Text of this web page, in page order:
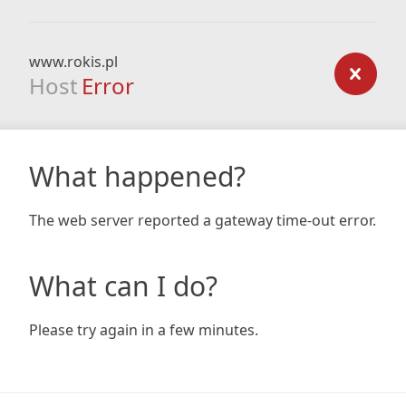
www.rokis.pl
Host Error
What happened?
The web server reported a gateway time-out error.
What can I do?
Please try again in a few minutes.